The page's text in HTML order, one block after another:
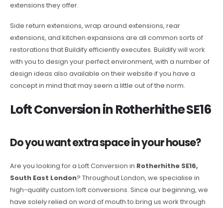
extensions they offer.
Side return extensions, wrap around extensions, rear
extensions, and kitchen expansions are all common sorts of
restorations that Buildify efficiently executes. Buildify will work
with you to design your perfect environment, with a number of
design ideas also available on their website if you have a
concept in mind that may seem a little out of the norm.
Loft Conversion in Rotherhithe SE16
Do you want extra space in your house?
Are you looking for a Loft Conversion in Rotherhithe SE16,
South East London? Throughout London, we specialise in
high-quality custom loft conversions. Since our beginning, we
have solely relied on word of mouth to bring us work through